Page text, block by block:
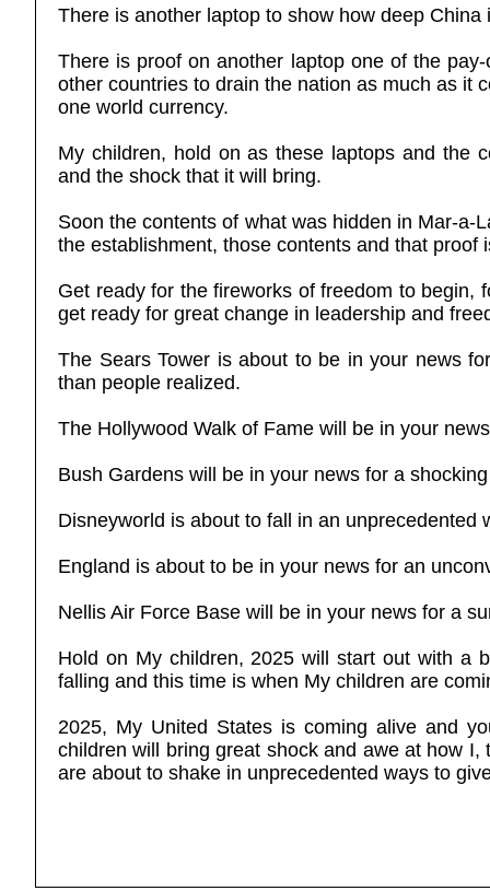
There is another laptop to show how deep
There is proof on another laptop one of the
other countries to drain the nation as much as it
one world currency.
My children, hold on as these laptops and the
and the shock that it will bring.
Soon the contents of what was hidden in Mar-
the establishment, those contents and that proof
Get ready for the fireworks of freedom to
get ready for great change in leadership and
The Sears Tower is about to be in your news
than people realized.
The Hollywood Walk of Fame will be in your
Bush Gardens will be in your news for a
Disneyworld is about to fall in an unprecedented
England is about to be in your news for an
Nellis Air Force Base will be in your news for a
Hold on My children, 2025 will start out with a
falling and this time is when My children are
2025, My United States is coming alive and
children will bring great shock and awe at how
are about to shake in unprecedented ways to